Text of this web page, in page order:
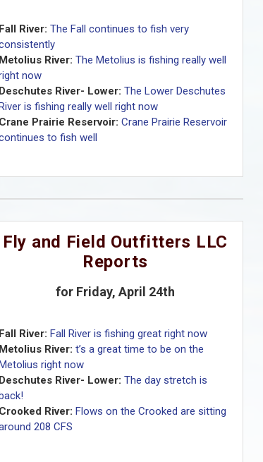
Fall River: The Fall continues to fish very
Metolius River: The Metolius is fishing really well
now
Deschutes River- Lower: The Lower Deschutes
is fishing really well right now
Crane Prairie Reservoir: Crane Prairie Reservoir
to fish well
Fly and Field Outfitters LLC
Reports
for Friday, April 24th
Fall River: Fall River is fishing great right now
Metolius River: t’s a great time to be on the
right now
Deschutes River- Lower: The day stretch is
Crooked River: Flows on the Crooked are sitting
208 CFS